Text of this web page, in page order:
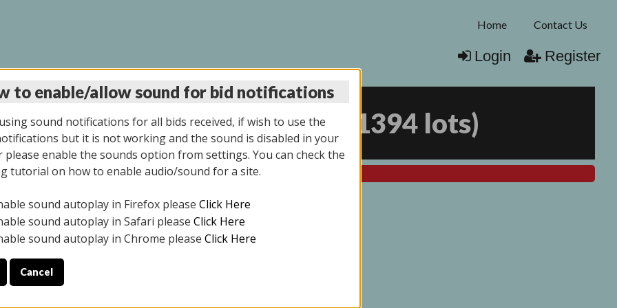
Home Contact Us
Login Register
AUCTION 10/06/2025 1394 lots)
All items closed
ONLY. PREVIEW IS ALL DAY THE DAY OF THE SALE.
2025
YOUR PICK UP APPOINTMENT***
to enable/allow sound for bid notifications
sound notifications for all bids received, if wish to use the
but it is not working and the sound is disabled in your
please enable the sounds option from settings. You can check the
tutorial on how to enable audio/sound for a site.
sound autoplay in Firefox please Click Here
sound autoplay in Safari please Click Here
sound autoplay in Chrome please Click Here
Cancel